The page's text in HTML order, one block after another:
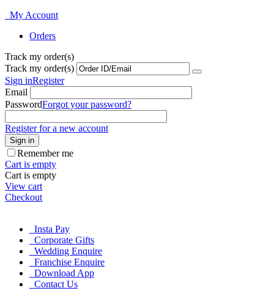
My Account
Orders
Track my order(s)
Track my order(s)
Sign inRegister
Email
PasswordForgot your password?
Register for a new account
Sign in
Remember me
Cart is empty
Cart is empty
View cart
Checkout
Insta Pay
Corporate Gifts
Wedding Enquire
Franchise Enquire
Download App
Contact Us